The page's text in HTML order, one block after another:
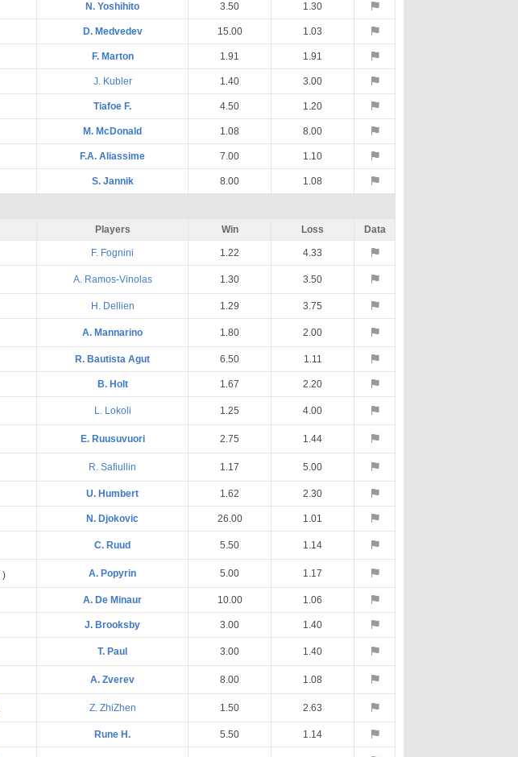
N. Yoshihito 3.50 1.30
D. Medvedev 15.00 1.03
F. Marton 1.91 1.91
J. Kubler 1.40 3.00
Tiafoe F. 4.50 1.20
M. McDonald 1.08 8.00
F.A. Aliassime 7.00 1.10
S. Jannik 8.00 1.08
Players Win Loss Data
F. Fognini 1.22 4.33
A. Ramos-Vinolas 1.30 3.50
H. Dellien 1.29 3.75
A. Mannarino 1.80 2.00
R. Bautista Agut 6.50 1.11
B. Holt 1.67 2.20
L. Lokoli 1.25 4.00
E. Ruusuvuori 2.75 1.44
R. Safiullin 1.17 5.00
U. Humbert 1.62 2.30
N. Djokovic 26.00 1.01
C. Ruud 5.50 1.14
) A. Popyrin 5.00 1.17
A. De Minaur 10.00 1.06
J. Brooksby 3.00 1.40
T. Paul 3.00 1.40
A. Zverev 8.00 1.08
Z. ZhiZhen 1.50 2.63
Rune H. 5.50 1.14